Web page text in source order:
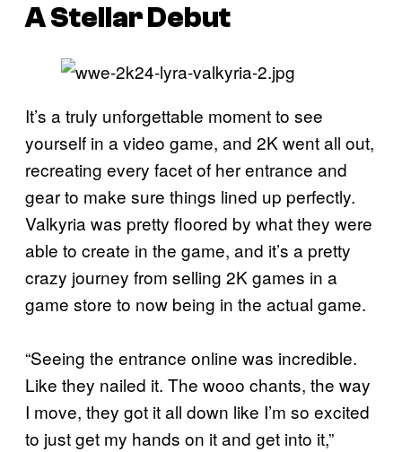
A Stellar Debut
It’s a truly unforgettable moment to see
yourself in a video game, and 2K went all out,
recreating every facet of her entrance and
gear to make sure things lined up perfectly.
Valkyria was pretty floored by what they were
able to create in the game, and it’s a pretty
crazy journey from selling 2K games in a
game store to now being in the actual game.
“Seeing the entrance online was incredible.
Like they nailed it. The wooo chants, the way
I move, they got it all down like I’m so excited
to just get my hands on it and get into it,”